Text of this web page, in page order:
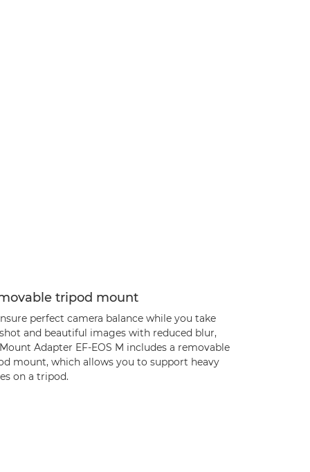
tripod mount
perfect camera balance while you take
and beautiful images with reduced blur,
Adapter EF-EOS M includes a removable
mount, which allows you to support heavy
on a tripod.